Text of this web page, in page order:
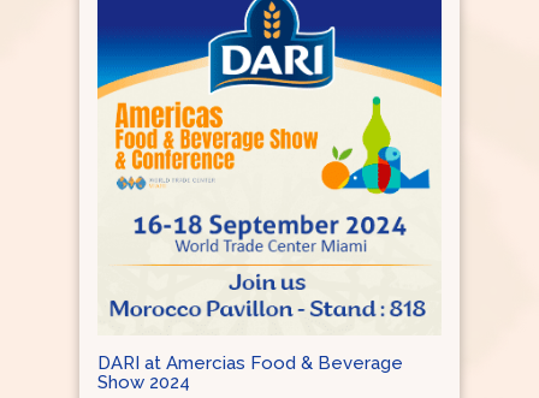
DARI at Amercias Food & Beverage
Show 2024